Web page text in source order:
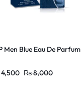
Men Blue Eau De Parfum
₨8,000
4,500